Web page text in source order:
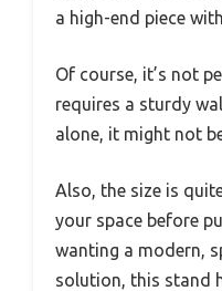
a high-end piece
Of course, it’s not
requires a sturdy
alone, it might not
Also, the size is
your space before
wanting a modern,
solution, this stand